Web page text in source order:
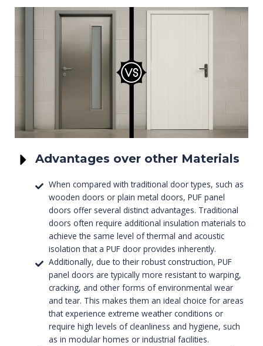
Advantages over other Materials
When compared with traditional door types, such as
wooden doors or plain metal doors, PUF panel
doors offer several distinct advantages. Traditional
doors often require additional insulation materials to
achieve the same level of thermal and acoustic
isolation that a PUF door provides inherently.
Additionally, due to their robust construction, PUF
panel doors are typically more resistant to warping,
cracking, and other forms of environmental wear
and tear. This makes them an ideal choice for areas
that experience extreme weather conditions or
require high levels of cleanliness and hygiene, such
as in modular homes or industrial facilities.